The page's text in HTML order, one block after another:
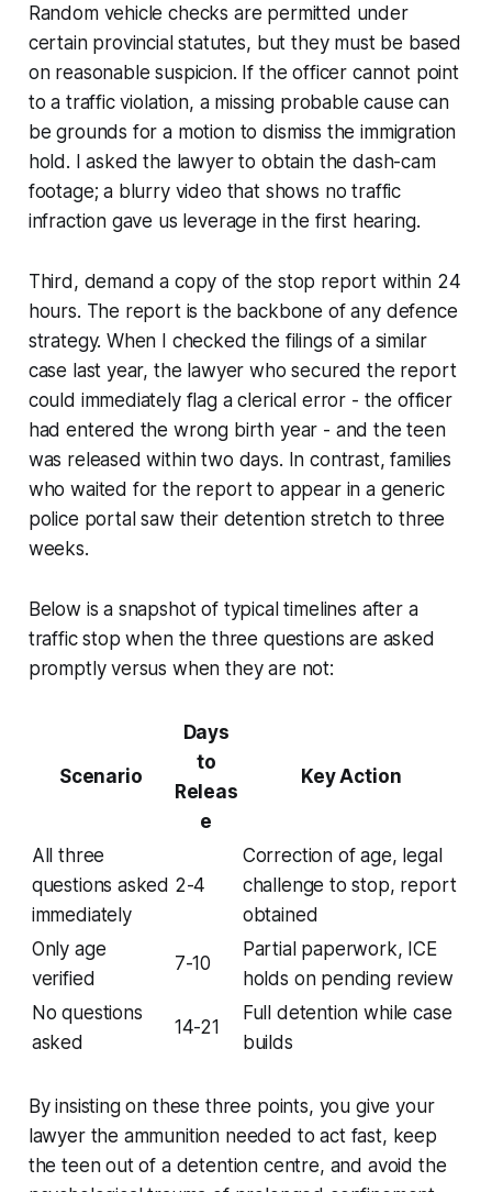
Random vehicle checks are permitted under
certain provincial statutes, but they must be based
on reasonable suspicion. If the officer cannot point
to a traffic violation, a missing probable cause can
be grounds for a motion to dismiss the immigration
hold. I asked the lawyer to obtain the dash-cam
footage; a blurry video that shows no traffic
infraction gave us leverage in the first hearing.
Third, demand a copy of the stop report within 24
hours. The report is the backbone of any defence
strategy. When I checked the filings of a similar
case last year, the lawyer who secured the report
could immediately flag a clerical error - the officer
had entered the wrong birth year - and the teen
was released within two days. In contrast, families
who waited for the report to appear in a generic
police portal saw their detention stretch to three
weeks.
Below is a snapshot of typical timelines after a
traffic stop when the three questions are asked
promptly versus when they are not:
Scenario
Days
to
Releas
e
Key Action
All three
questions asked
immediately
2-4
Correction of age, legal
challenge to stop, report
obtained
Only age
verified
7-10
Partial paperwork, ICE
holds on pending review
No questions
asked
14-21
Full detention while case
builds
By insisting on these three points, you give your
lawyer the ammunition needed to act fast, keep
the teen out of a detention centre, and avoid the